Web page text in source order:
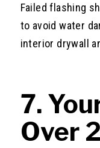
Failed flashing
to avoid water
interior drywall
7.
Over